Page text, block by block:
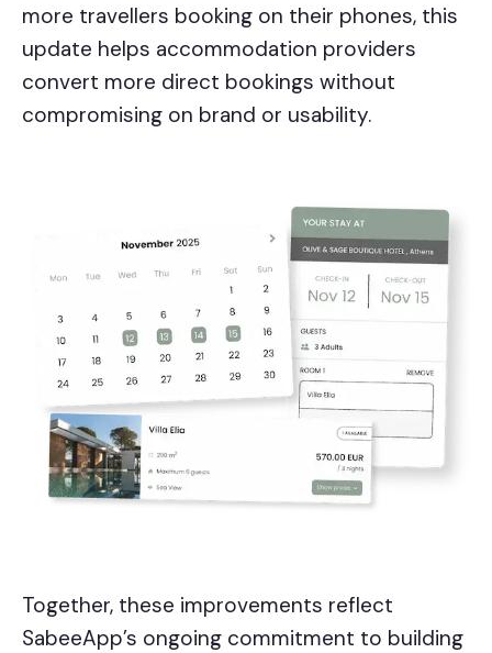
more travellers booking on their phones, this
update helps accommodation providers
convert more direct bookings without
compromising on brand or usability.
Together, these improvements reflect
SabeeApp’s ongoing commitment to building